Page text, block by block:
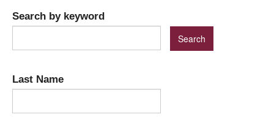
Search by keyword
Last Name